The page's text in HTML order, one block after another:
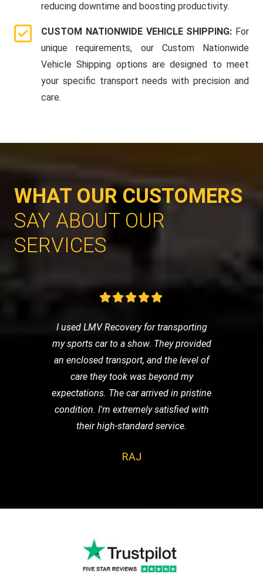
reducing downtime and boosting productivity.
CUSTOM NATIONWIDE VEHICLE SHIPPING: For
unique requirements, our Custom Nationwide
Vehicle Shipping options are designed to meet
your specific transport needs with precision and
care.
WHAT OUR CUSTOMERS
SAY ABOUT OUR
SERVICES
I used LMV Recovery for transporting
my sports car to a show. They provided
an enclosed transport, and the level of
care they took was beyond my
expectations. The car arrived in pristine
condition. I'm extremely satisfied with
their high-standard service.
RAJ